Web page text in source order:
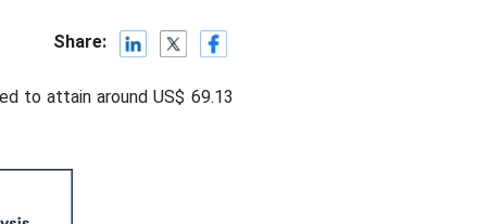
Share:
to attain around US$ 69.13